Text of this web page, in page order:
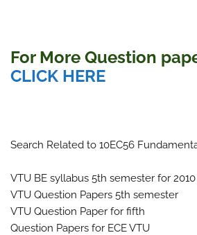
For More Question
CLICK HERE
Search Related to 10EC56
VTU BE syllabus 5th semester for
VTU Question Papers 5th semester
VTU Question Paper for fifth
Question Papers for ECE VTU